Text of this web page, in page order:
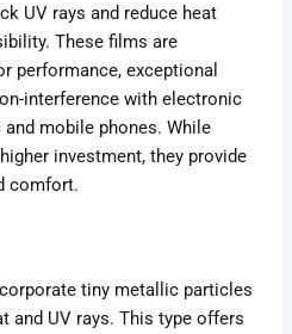
UV rays and reduce heat
These films are
performance, exceptional
interference with electronic
mobile phones. While
investment, they provide
comfort.
tiny metallic particles
and UV rays. This type offers